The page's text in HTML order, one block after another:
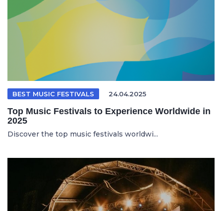
BEST MUSIC FESTIVALS 24.04.2025
Top Music Festivals to Experience Worldwide in
2025
Discover the top music festivals worldwi...